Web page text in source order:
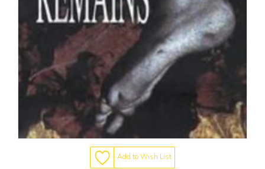
Add to Wish List